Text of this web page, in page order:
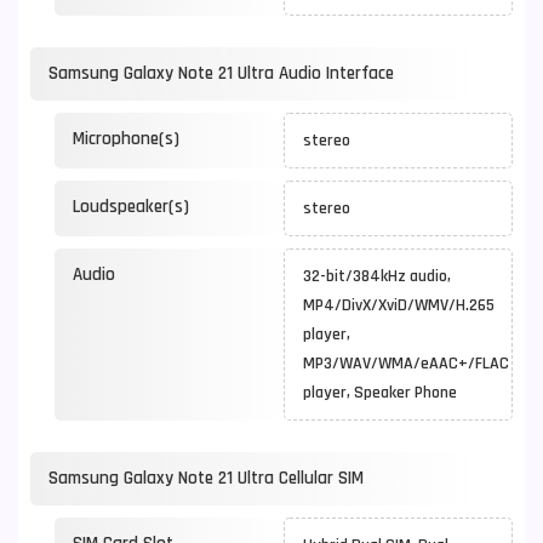
Samsung Galaxy Note 21 Ultra Audio Interface
Microphone(s) stereo
Loudspeaker(s) stereo
Audio
32-bit/384kHz audio,
MP4/DivX/XviD/WMV/H.265
player,
MP3/WAV/WMA/eAAC+/FLAC
player, Speaker Phone
Samsung Galaxy Note 21 Ultra Cellular SIM